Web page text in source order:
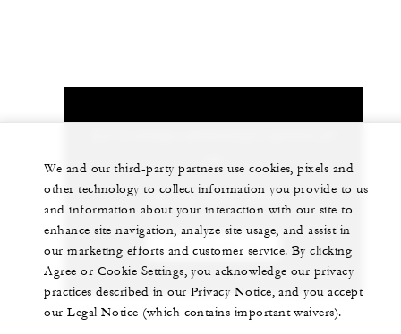
+82 (2) 6388-5000
CHAT WITH US
We and our third-party partners use cookies, pixels and
other technology to collect information you provide to us
and information about your interaction with our site to
enhance site navigation, analyze site usage, and assist in
our marketing efforts and customer service. By clicking
Agree or Cookie Settings, you acknowledge our privacy
practices described in our Privacy Notice, and you accept
our Legal Notice (which contains important waivers).